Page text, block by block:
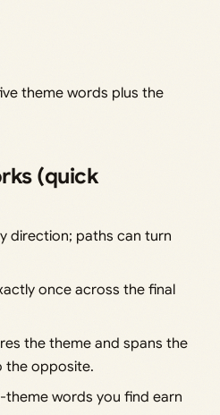
theme words plus the
(quick
direction; paths can turn
once across the final
the theme and spans the
the opposite.
theme words you find earn